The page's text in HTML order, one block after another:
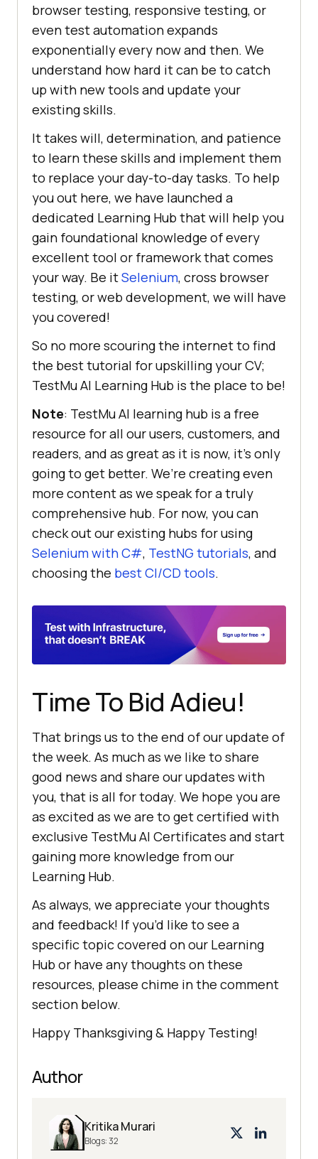
browser testing, responsive testing, or
even test automation expands
exponentially every now and then. We
understand how hard it can be to catch
up with new tools and update your
existing skills.
It takes will, determination, and patience
to learn these skills and implement them
to replace your day-to-day tasks. To help
you out here, we have launched a
dedicated Learning Hub that will help you
gain foundational knowledge of every
excellent tool or framework that comes
your way. Be itSelenium, cross browser
testing, or web development, we will have
you covered!
So no more scouring the internet to find
the best tutorial for upskilling your CV;
TestMu AI Learning Hub is the place to be!
Note: TestMu AI learning hub is a free
resource for all our users, customers, and
readers, and as great as it is now, it’s only
going to get better. We’re creating even
more content as we speak for a truly
comprehensive hub. For now, you can
check out our existing hubs for using
Selenium with C#, TestNG tutorials, and
choosing the best CI/CD tools.
Time To Bid Adieu!
That brings us to the end of our update of
the week. As much as we like to share
good news and share our updates with
you, that is all for today. We hope you are
as excited as we are to get certified with
exclusive TestMu AI Certificates and start
gaining more knowledge from our
Learning Hub.
As always, we appreciate your thoughts
and feedback! If you’d like to see a
specific topic covered on our Learning
Hub or have any thoughts on these
resources, please chime in the comment
section below.
Happy Thanksgiving & Happy Testing!
Author
Kritika Murari
Blogs:32